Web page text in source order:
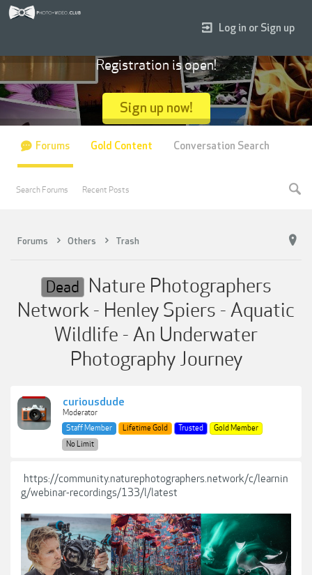
Forums Others Trash
Dead Nature Photographers
Network - Henley Spiers - Aquatic
Wildlife - An Underwater
Photography Journey
curiousdude
Moderator
Staff Member
Lifetime Gold Trusted
Gold Member
No Limit
https://community.naturephotographers.network/c/learnin
g/webinar-recordings/133/l/latest
Log in or Sign up
Registration is open!
Sign up now!
Forums
Search Forums Recent Posts
Gold Content Conversation Search